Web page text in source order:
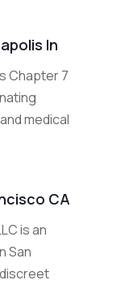
In
Chapter 7
medical
CA
is an
San